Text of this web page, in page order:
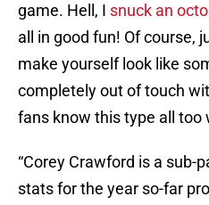
game. Hell, I snuck an
all in good fun! Of course,
make yourself look like
completely out of touch
fans know this type all too
“Corey Crawford is a sub-
stats for the year so-far